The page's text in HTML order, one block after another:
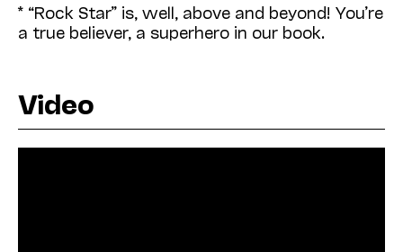
* “Rock Star” is, well, above and beyond! You’re
a true believer, a superhero in our book.
Video